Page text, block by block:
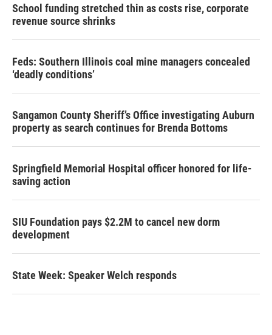
School funding stretched thin as costs rise, corporate
revenue source shrinks
Feds: Southern Illinois coal mine managers concealed
‘deadly conditions’
Sangamon County Sheriff’s Office investigating Auburn
property as search continues for Brenda Bottoms
Springfield Memorial Hospital officer honored for life-
saving action
SIU Foundation pays $2.2M to cancel new dorm
development
State Week: Speaker Welch responds